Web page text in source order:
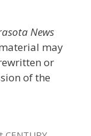
News
may
or
of the